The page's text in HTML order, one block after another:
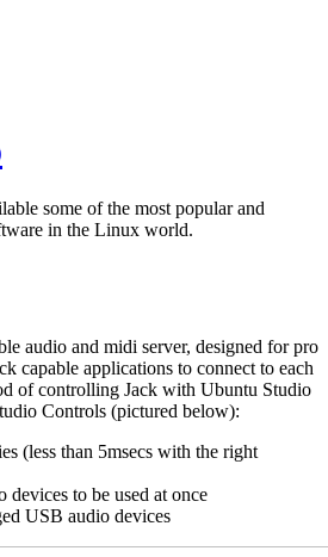
some of the most popular and
in the Linux world.
audio and midi server, designed for pro
capable applications to connect to each
of controlling Jack with Ubuntu Studio
Controls (pictured below):
(less than 5msecs with the right
devices to be used at once
USB audio devices